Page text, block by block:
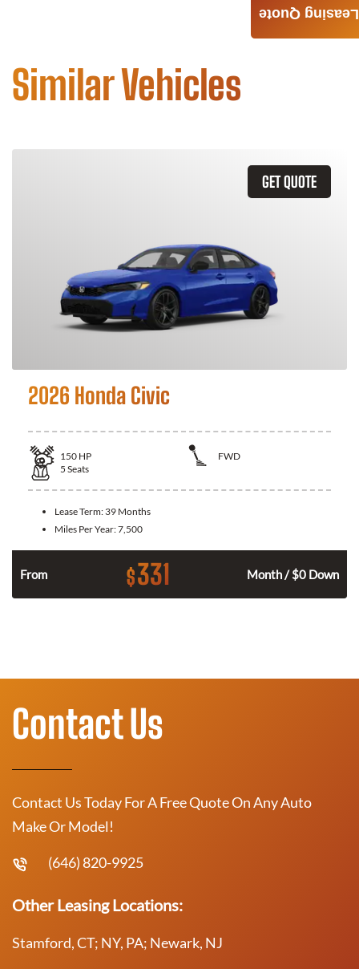
Similar Vehicles
GET QUOTE
2026 Honda Civic
150 HP
FWD
5 Seats
Lease Term: 39 Months
Miles Per Year:7,500
From $331 Month / $0 Down
Leasing Quote
Contact Us
Contact Us Today For A Free Quote On Any Auto
Make Or Model!
(646) 820-9925
Other Leasing Locations:
Stamford, CT; NY, PA; Newark, NJ